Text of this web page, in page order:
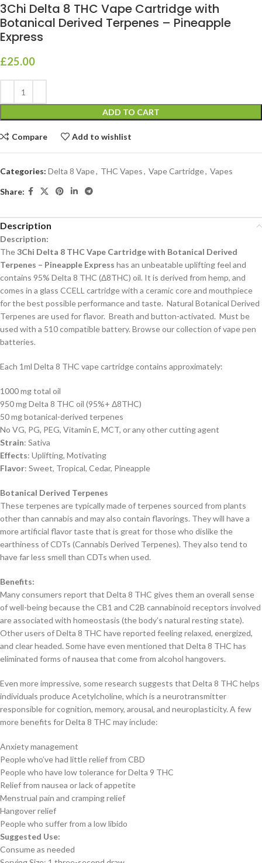
3Chi Delta 8 THC Vape Cartridge with
Botanical Derived Terpenes – Pineapple
Express
£25.00
ADD TO CART
Compare Add to wishlist
Categories: Delta 8 Vape, THC Vapes, Vape Cartridge, Vapes
Share:
Description
Description:
The3Chi Delta 8 THC Vape Cartridge with Botanical Derived
Terpenes – Pineapple Express has an unbeatable uplifting feel and
contains 95% Delta 8 THC (Δ8THC) oil. It is derived from hemp, and
comes in a glass CCELL cartridge with a ceramic core and mouthpiece
for the best possible performance and taste. Natural Botanical Derived
Terpenes are used for flavor. Breath and button-activated. Must be
used with a 510 compatible battery. Browse our collection of vape pen
batteries.
Each 1ml Delta 8 THC vape cartridge contains approximately:
1000 mg total oil
950 mg Delta 8 THC oil (95%+ Δ8THC)
50 mg botanical-derived terpenes
No VG, PG, PEG, Vitamin E, MCT, or any other cutting agent
Strain: Sativa
Effects: Uplifting, Motivating
Flavor: Sweet, Tropical, Cedar, Pineapple
Botanical Derived Terpenes
These terpenes are typically made of terpenes sourced from plants
other than cannabis and may also contain flavorings. They will have a
more artificial flavor taste that is great for those who dislike the
earthiness of CDTs (Cannabis Derived Terpenes). They also tend to
have far less smell than CDTs when used.
Benefits:
Many consumers report that Delta 8 THC gives them an overall sense
of well-being because the CB1 and C2B cannabinoid receptors involved
are associated with homeostasis (the body’s natural resting state).
Other users of Delta 8 THC have reported feeling relaxed, energized,
and clear headed. Some have even mentioned that Delta 8 THC has
eliminated forms of nausea that come from alcohol hangovers.
Even more impressive, some research suggests that Delta 8 THC helps
individuals produce Acetylcholine, which is a neurotransmitter
responsible for cognition, memory, arousal, and neuroplasticity. A few
more benefits for Delta 8 THC may include:
Anxiety management
People who’ve had little relief from CBD
People who have low tolerance for Delta 9 THC
Relief from nausea or lack of appetite
Menstrual pain and cramping relief
Hangover relief
People who suffer from a low libido
Suggested Use:
Consume as needed